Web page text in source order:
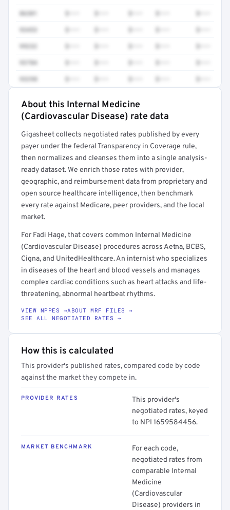
86301
93453
99232
93784
93298
Full rate detail is locked
About this Internal Medicine
(Cardiovascular Disease) rate data
Gigasheet collects negotiated rates published by every
payer under the federal Transparency in Coverage rule,
then normalizes and cleanses them into a single analysis-
ready dataset. We enrich those rates with provider,
geographic, and reimbursement data from proprietary and
open source healthcare intelligence, then benchmark
every rate against Medicare, peer providers, and the local
market.
For Fadi Hage, that covers common Internal Medicine
(Cardiovascular Disease) procedures across Aetna, BCBS,
Cigna, and UnitedHealthcare. An internist who specializes
in diseases of the heart and blood vessels and manages
complex cardiac conditions such as heart attacks and life-
threatening, abnormal heartbeat rhythms.
VIEW NPPES →ABOUT MRF FILES →
SEE ALL NEGOTIATED RATES →
How this is calculated
This provider's published rates, compared code by code
against the market they compete in.
PROVIDER RATES
This provider's
negotiated rates, keyed
to NPI 1659584456.
MARKET BENCHMARK
For each code,
negotiated rates from
comparable Internal
Medicine
(Cardiovascular
Disease) providers in